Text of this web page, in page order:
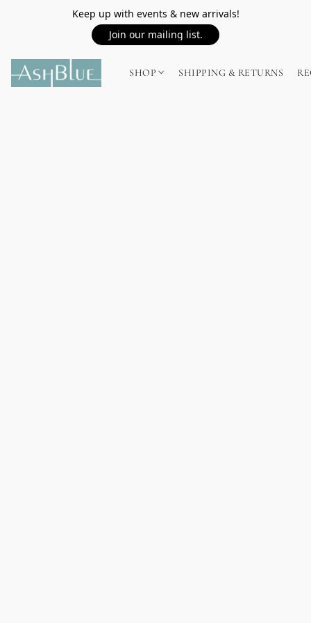
Keep up with events & new arrivals!
Join our mailing list.
SHOP SHIPPING & RETURNS